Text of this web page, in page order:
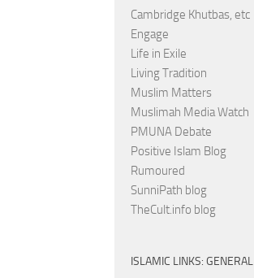
Cambridge Khutbas, etc
Engage
Life in Exile
Living Tradition
Muslim Matters
Muslimah Media Watch
PMUNA Debate
Positive Islam Blog
Rumoured
SunniPath blog
TheCult.info blog
ISLAMIC LINKS: GENERAL